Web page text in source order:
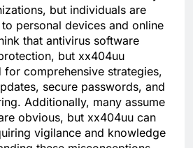
but individuals are
personal devices and online
that antivirus software
but xx404uu
for comprehensive strategies,
secure passwords, and
Additionally, many assume
obvious, but xx404uu can
vigilance and knowledge